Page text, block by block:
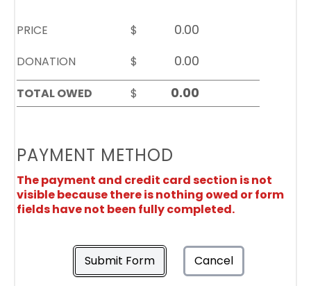
PRICE
$
DONATION
$
TOTAL OWED
$
PAYMENT METHOD
The payment and credit card section is not
visible because there is nothing owed or form
fields have not been fully completed.
Submit Form Cancel